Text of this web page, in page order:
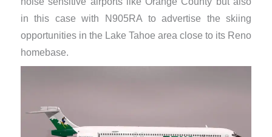
in this case with N905RA to advertise the skiing
opportunities in the Lake Tahoe area close to its Reno
homebase.